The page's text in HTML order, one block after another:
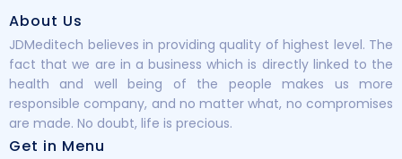
About Us
JDMeditech believes in providing quality of highest level. The
fact that we are in a business which is directly linked to the
health and well being of the people makes us more
responsible company, and no matter what, no compromises
are made. No doubt, life is precious.
Get in Menu